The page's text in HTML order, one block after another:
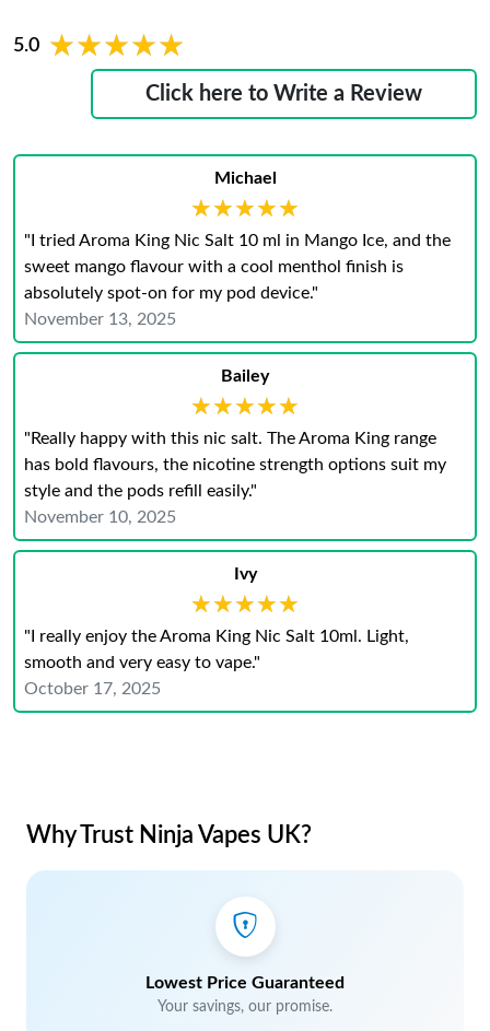
5.0 ★★★★★
★★★★★
Click here to Write a Review
Michael
★★★★★
★★★★★
"I tried Aroma King Nic Salt 10 ml in Mango Ice, and the
sweet mango flavour with a cool menthol finish is
absolutely spot‑on for my pod device."
November 13, 2025
Bailey
★★★★★
★★★★★
"Really happy with this nic salt. The Aroma King range
has bold flavours, the nicotine strength options suit my
style and the pods refill easily."
November 10, 2025
Ivy
★★★★★
★★★★★
"I really enjoy the Aroma King Nic Salt 10ml. Light,
smooth and very easy to vape."
October 17, 2025
Why Trust Ninja Vapes UK?
Lowest Price Guaranteed
Your savings, our promise.